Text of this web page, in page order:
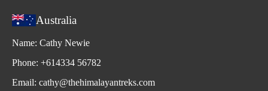
Australia
Name: Cathy Newie
Phone: +614334 56782
Email: cathy@thehimalayantreks.com